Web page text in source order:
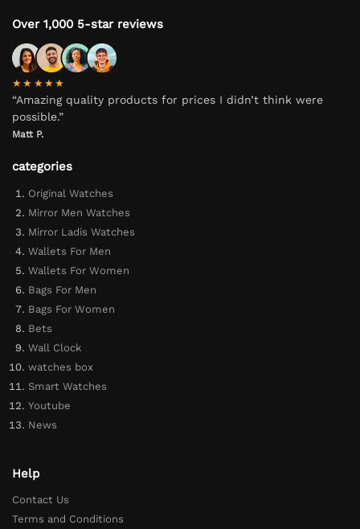
Over 1,000 5-star reviews
★★★★★
“Amazing quality products for prices I didn’t think were
possible.”
Matt P.
categories
Original Watches
Mirror Men Watches
Mirror Ladis Watches
Wallets For Men
Wallets For Women
Bags For Men
Bags For Women
Bets
Wall Clock
watches box
Smart Watches
Youtube
News
Help
Contact Us
Terms and Conditions